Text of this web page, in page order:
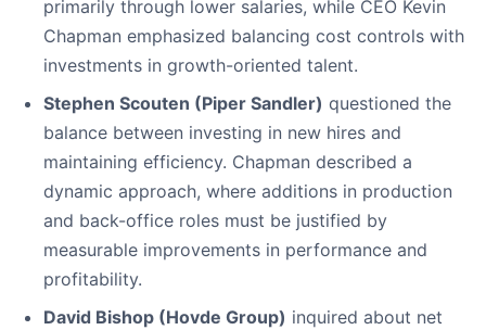
primarily through lower salaries, while CEO Kevin
Chapman emphasized balancing cost controls with
investments in growth-oriented talent.
Stephen Scouten (Piper Sandler) questioned the
balance between investing in new hires and
maintaining efficiency. Chapman described a
dynamic approach, where additions in production
and back-office roles must be justified by
measurable improvements in performance and
profitability.
David Bishop (Hovde Group) inquired about net